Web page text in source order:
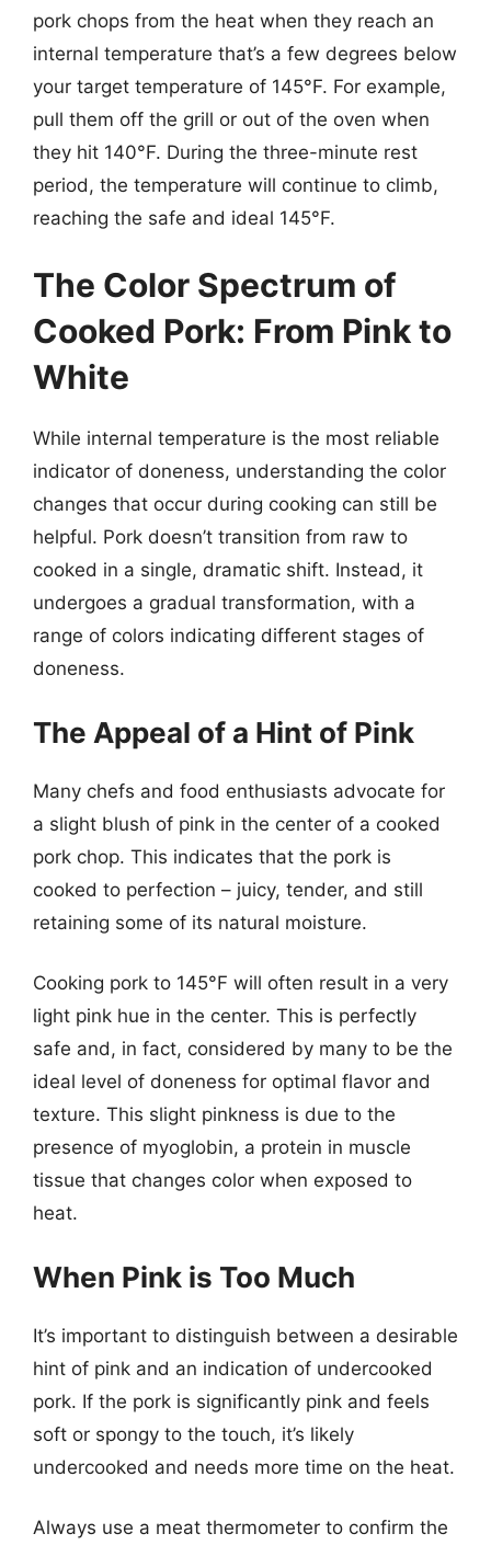
pork chops from the heat when they reach an
internal temperature that’s a few degrees below
your target temperature of 145°F. For example,
pull them off the grill or out of the oven when
they hit 140°F. During the three-minute rest
period, the temperature will continue to climb,
reaching the safe and ideal 145°F.
The Color Spectrum of
Cooked Pork: From Pink to
White
While internal temperature is the most reliable
indicator of doneness, understanding the color
changes that occur during cooking can still be
helpful. Pork doesn’t transition from raw to
cooked in a single, dramatic shift. Instead, it
undergoes a gradual transformation, with a
range of colors indicating different stages of
doneness.
The Appeal of a Hint of Pink
Many chefs and food enthusiasts advocate for
a slight blush of pink in the center of a cooked
pork chop. This indicates that the pork is
cooked to perfection – juicy, tender, and still
retaining some of its natural moisture.
Cooking pork to 145°F will often result in a very
light pink hue in the center. This is perfectly
safe and, in fact, considered by many to be the
ideal level of doneness for optimal flavor and
texture. This slight pinkness is due to the
presence of myoglobin, a protein in muscle
tissue that changes color when exposed to
heat.
When Pink is Too Much
It’s important to distinguish between a desirable
hint of pink and an indication of undercooked
pork. If the pork is significantly pink and feels
soft or spongy to the touch, it’s likely
undercooked and needs more time on the heat.
Always use a meat thermometer to confirm the